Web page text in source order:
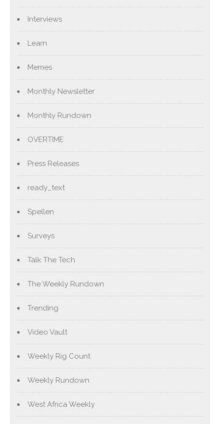
Interviews
Learn
Memes
Monthly Newsletter
Monthly Rundown
OVERTIME
Press Releases
ready_text
Spellen
Surveys
Talk The Tech
The Weekly Rundown
Trending
Video Vault
Weekly Rig Count
Weekly Rundown
West Africa Weekly